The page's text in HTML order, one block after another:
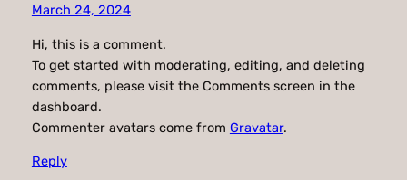
March 24, 2024
Hi, this is a comment.
To get started with moderating, editing, and deleting
comments, please visit the Comments screen in the
dashboard.
Commenter avatars come from Gravatar.
Reply